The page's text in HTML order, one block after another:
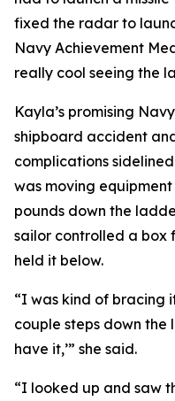
fixed the radar to
Navy Achievement
really cool seeing the
Kayla’s promising
shipboard accident
complications
was moving
pounds down the
sailor controlled a box
held it below.
“I was kind of bracing
couple steps down the
have it,’” she said.
“I looked up and saw